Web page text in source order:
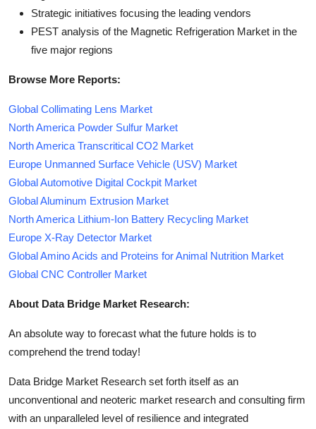
Strategic initiatives focusing the leading vendors
PEST analysis of the Magnetic Refrigeration Market in the
five major regions
Browse More Reports:
Global Collimating Lens Market
North America Powder Sulfur Market
North America Transcritical CO2 Market
Europe Unmanned Surface Vehicle (USV) Market
Global Automotive Digital Cockpit Market
Global Aluminum Extrusion Market
North America Lithium-Ion Battery Recycling Market
Europe X-Ray Detector Market
Global Amino Acids and Proteins for Animal Nutrition Market
Global CNC Controller Market
About Data Bridge Market Research:
An absolute way to forecast what the future holds is to
comprehend the trend today!
Data Bridge Market Research set forth itself as an
unconventional and neoteric market research and consulting firm
with an unparalleled level of resilience and integrated